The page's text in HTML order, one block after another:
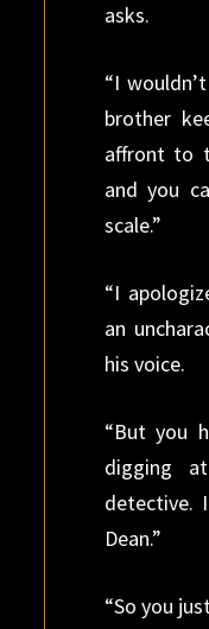
asks.
“I
brother
affront to
and you
scale.”
“I
an
his voice.
“But you
digging
detective.
Dean.”
“So you